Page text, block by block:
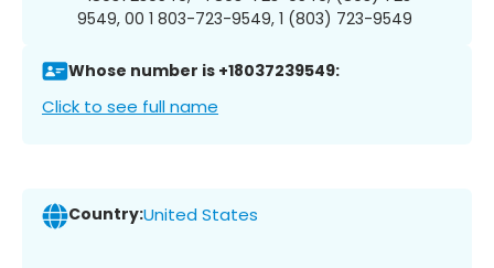
9549, 00 1 803-723-9549, 1 (803) 723-9549
Whose number is +18037239549:
Click to see full name
Country:United States